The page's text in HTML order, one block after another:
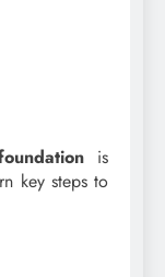
is
key steps to